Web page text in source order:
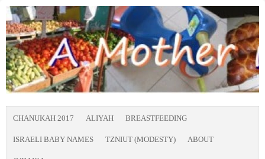
CHANUKAH 2017 ALIYAH BREASTFEEDING
ISRAELI BABY NAMES TZNIUT (MODESTY) ABOUT